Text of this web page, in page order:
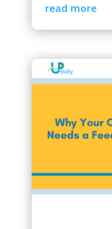
read more